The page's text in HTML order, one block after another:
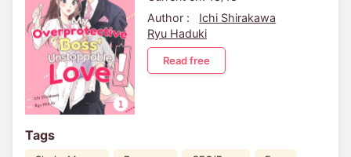
Author :
Ichi Shirakawa
Ryu Haduki
Read free
Tags